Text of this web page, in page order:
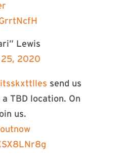
Lewis
2020
send us
TBD location. On
us.